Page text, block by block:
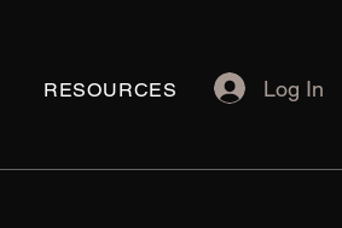
RESOURCES Log In